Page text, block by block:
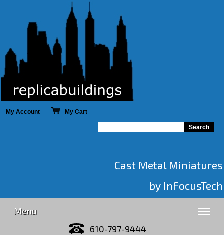
My Account My Cart
Cast Metal Miniatures
by InFocusTech
Menu
610-797-9444